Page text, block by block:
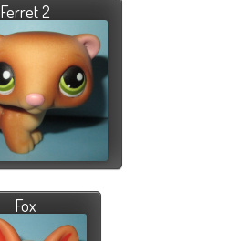
Ferret 2
Fox